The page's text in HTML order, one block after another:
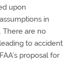
upon
in
There are no
to accident
proposal for